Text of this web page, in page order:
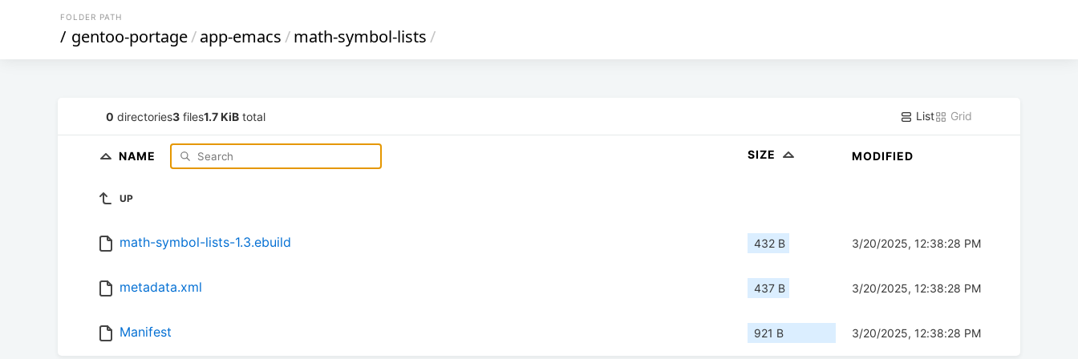
FOLDER PATH
/ gentoo-portage/app-emacs/math-symbol-lists/
0 directories3 files1.7 KiB total List Grid
NAME SIZE MODIFIED
UP
math-symbol-lists-1.3.ebuild 432 B 3/20/2025, 12:38:28 PM
metadata.xml 437 B 3/20/2025, 12:38:28 PM
Manifest 921 B 3/20/2025, 12:38:28 PM